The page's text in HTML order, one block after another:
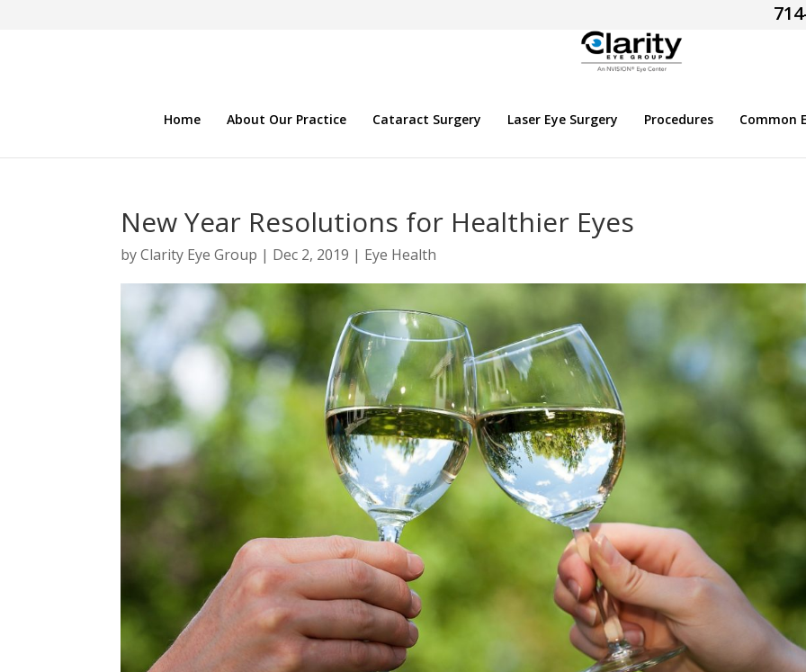
Home About Our Practice Cataract Surgery Laser Eye Surgery Procedures Common
New Year Resolutions for Healthier Eyes
byClarity Eye Group | Dec 2, 2019 | Eye Health